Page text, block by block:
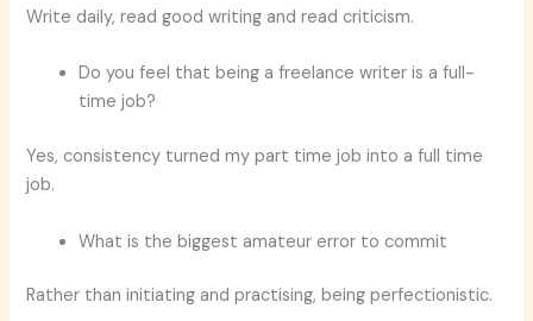
Write daily, read good writing and read criticism.
Do you feel that being a freelance writer is a full-
time job?
Yes, consistency turned my part time job into a full time
job.
What is the biggest amateur error to commit
Rather than initiating and practising, being perfectionistic.